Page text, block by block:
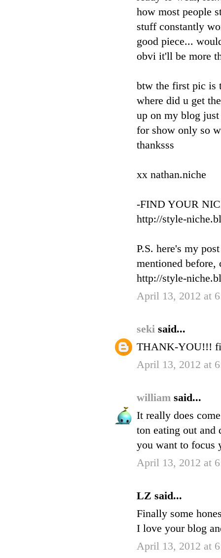
how most people
stuff constantly
good piece...
obvi it'll be more
btw the first pic is
where did u get
up on my blog
for show only so
thanksss
xx nathan.niche
-FIND YOUR
http://style-
P.S. here's my
mentioned
http://style-
April 13, 2012 at
seki said...
THANK-YOU!!!
April 13, 2012 at
william said...
It really does
ton eating out and
you want to focus
April 13, 2012 at
LZ said...
Finally some
I love your blog
April 13, 2012 at